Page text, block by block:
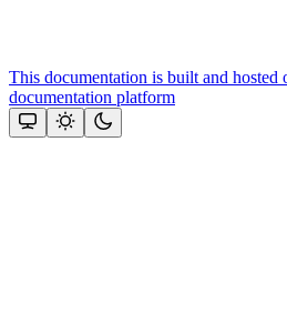
This documentation is built and
documentation platform